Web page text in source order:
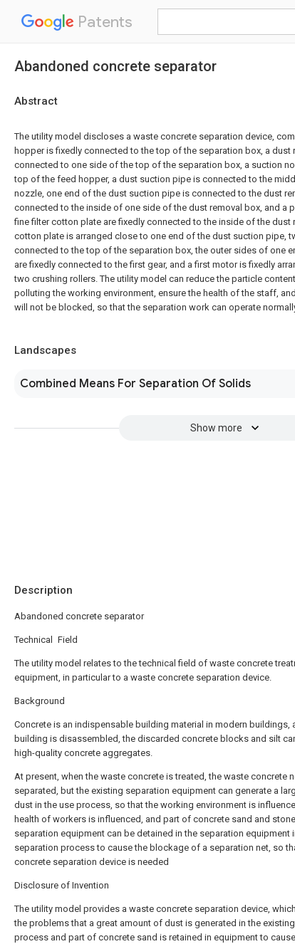
Patents
Abandoned concrete separator
Abstract
The utility model discloses a waste concrete separation device,
hopper is fixedly connected to the top of the separation box, a dust
connected to one side of the top of the separation box, a suction
top of the feed hopper, a dust suction pipe is connected to the
nozzle, one end of the dust suction pipe is connected to the dust
connected to the inside of one side of the dust removal box, and a
fine filter cotton plate are fixedly connected to the inside of the dust
cotton plate is arranged close to one end of the dust suction pipe,
connected to the top of the separation box, the outer sides of one
are fixedly connected to the first gear, and a first motor is fixedly
two crushing rollers. The utility model can reduce the particle
polluting the working environment, ensure the health of the staff,
will not be blocked, so that the separation work can operate
Landscapes
Combined Means For Separation Of Solids
Show more
Description
Abandoned concrete separator
Technical Field
The utility model relates to the technical field of waste concrete
equipment, in particular to a waste concrete separation device.
Background
Concrete is an indispensable building material in modern buildings,
building is disassembled, the discarded concrete blocks and silt
high-quality concrete aggregates.
At present, when the waste concrete is treated, the waste concrete
separated, but the existing separation equipment can generate a
dust in the use process, so that the working environment is
health of workers is influenced, and part of concrete sand and
separation equipment can be detained in the separation equipment
separation process to cause the blockage of a separation net, so
concrete separation device is needed
Disclosure of Invention
The utility model provides a waste concrete separation device,
the problems that a great amount of dust is generated in the
process and part of concrete sand is retained in equipment to